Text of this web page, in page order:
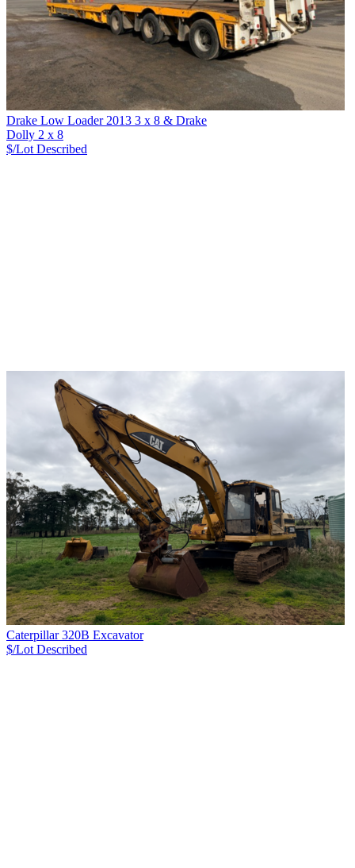
Drake Low Loader 2013 3 x 8 & Drake
Dolly 2 x 8
$/Lot Described
Caterpillar 320B Excavator
$/Lot Described